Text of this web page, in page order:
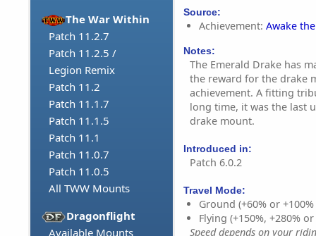
The War Within
Patch 11.2.7
Patch 11.2.5 /
Legion Remix
Patch 11.2
Patch 11.1.7
Patch 11.1.5
Patch 11.1
Patch 11.0.7
Patch 11.0.5
All TWW Mounts
Dragonflight
Available Mounts
Source:
Achievement: Awake
Notes:
The Emerald Drake has
the reward for the drake
achievement. A fitting
long time, it was the last
drake mount.
Introduced in:
Patch 6.0.2
Travel Mode:
Ground (+60% or
Flying (+150%, +280%
Speed depends on your